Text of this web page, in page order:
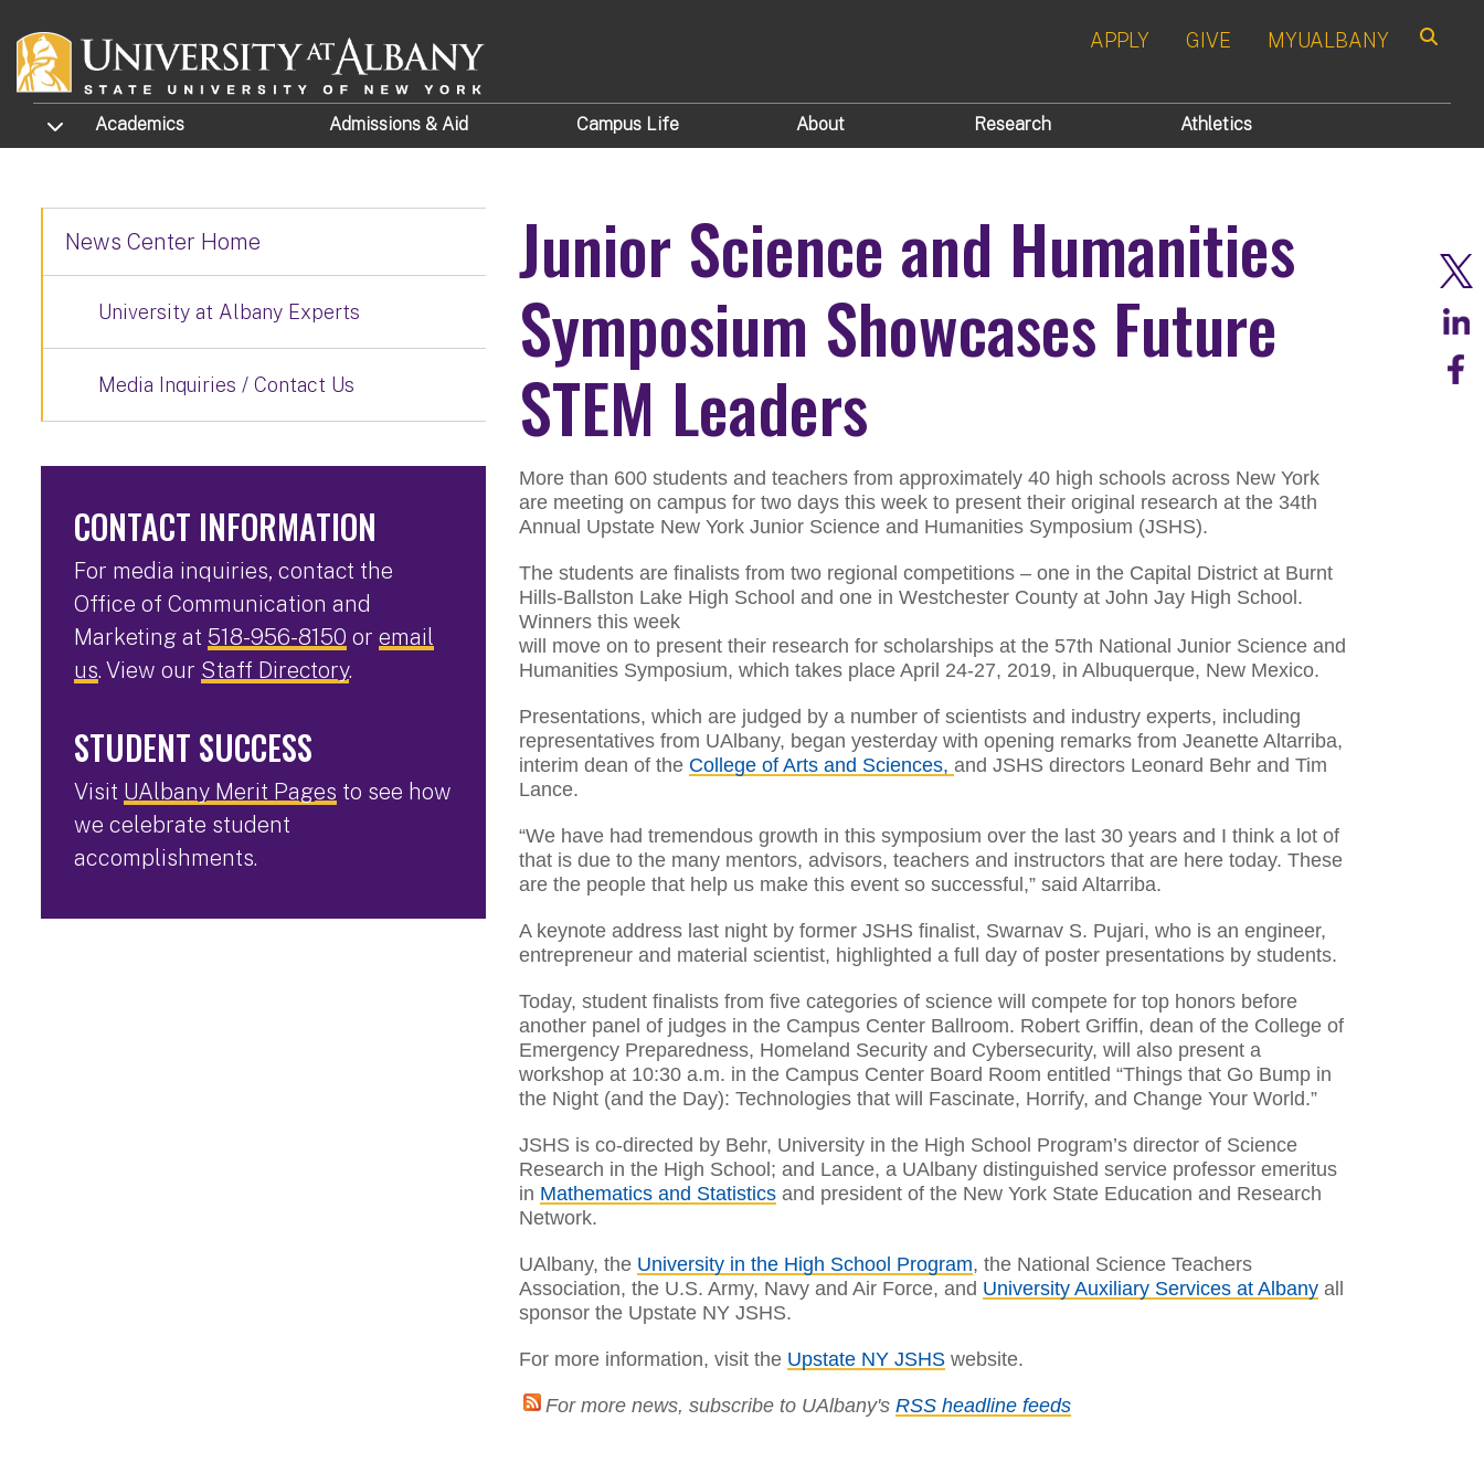
APPLY GIVE MYUALBANY
TOGGLE SUBMENU
Academics Admissions & Aid Campus Life About Research Athletics
Junior Science and Humanities
Symposium Showcases Future
STEM Leaders
More than 600 students and teachers from approximately 40 high schools across New York
are meeting on campus for two days this week to present their original research at the 34th
Annual Upstate New York Junior Science and Humanities Symposium (JSHS).
The students are finalists from two regional competitions – one in the Capital District at Burnt
Hills-Ballston Lake High School and one in Westchester County at John Jay High School.
Winners this week
will move on to present their research for scholarships at the 57th National Junior Science and
Humanities Symposium, which takes place April 24-27, 2019, in Albuquerque, New Mexico.
Presentations, which are judged by a number of scientists and industry experts, including
representatives from UAlbany, began yesterday with opening remarks from Jeanette Altarriba,
interim dean of the College of Arts and Sciences,and JSHS directors Leonard Behr and Tim
Lance.
“We have had tremendous growth in this symposium over the last 30 years and I think a lot of
that is due to the many mentors, advisors, teachers and instructors that are here today. These
are the people that help us make this event so successful,” said Altarriba.
A keynote address last night by former JSHS finalist, Swarnav S. Pujari, who is an engineer,
entrepreneur and material scientist, highlighted a full day of poster presentations by students.
Today, student finalists from five categories of science will compete for top honors before
another panel of judges in the Campus Center Ballroom. Robert Griffin, dean of the College of
Emergency Preparedness, Homeland Security and Cybersecurity, will also present a
workshop at 10:30 a.m. in the Campus Center Board Room entitled “Things that Go Bump in
the Night (and the Day): Technologies that will Fascinate, Horrify, and Change Your World.”
JSHS is co-directed by Behr, University in the High School Program’s director of Science
Research in the High School; and Lance, a UAlbany distinguished service professor emeritus
in Mathematics and Statistics and president of the New York State Education and Research
Network.
UAlbany, the University in the High School Program, the National Science Teachers
Association, the U.S. Army, Navy and Air Force, and University Auxiliary Services at Albany all
sponsor the Upstate NY JSHS.
For more information, visit the Upstate NY JSHS website.
For more news, subscribe to UAlbany'sRSS headline feeds
News Center Home
University at Albany Experts
Media Inquiries / Contact Us
CONTACT INFORMATION
For media inquiries, contact the
Office of Communication and
Marketing at 518-956-8150 or email
us. View our Staff Directory.
STUDENT SUCCESS
Visit UAlbany Merit Pages to see how
we celebrate student
accomplishments.